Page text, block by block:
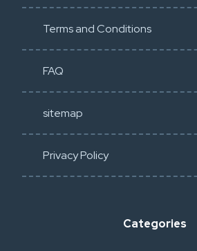
Terms and Conditions
FAQ
sitemap
Privacy Policy​
Categories